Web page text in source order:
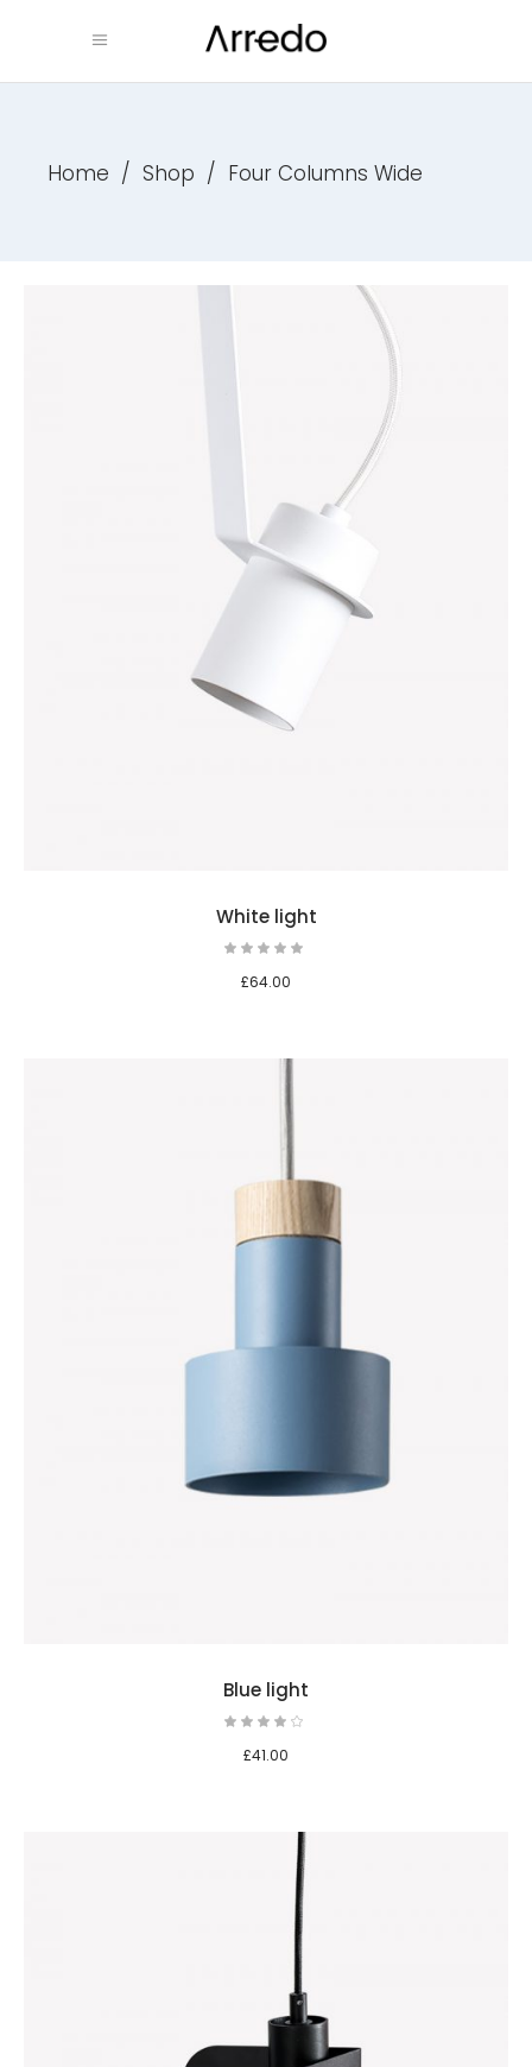
Home / Shop / Four Columns Wide
White light
£64.00
Blue light
£41.00